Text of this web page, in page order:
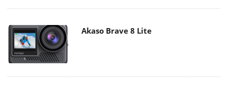
Akaso Brave 8 Lite